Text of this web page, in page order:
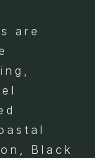
are
Black